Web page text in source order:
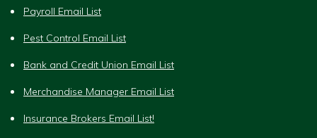
Payroll Email List
Pest Control Email List
Bank and Credit Union Email List
Merchandise Manager Email List
Insurance Brokers Email List!